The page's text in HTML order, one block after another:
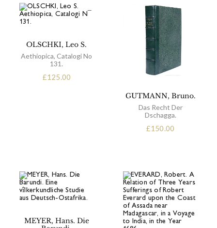
OLSCHKI, Leo S.
Aethiopica, Catalogi No
131.
£125.00
GUTMANN, Bruno.
Das Recht Der
Dschagga.
£150.00
MEYER, Hans. Die